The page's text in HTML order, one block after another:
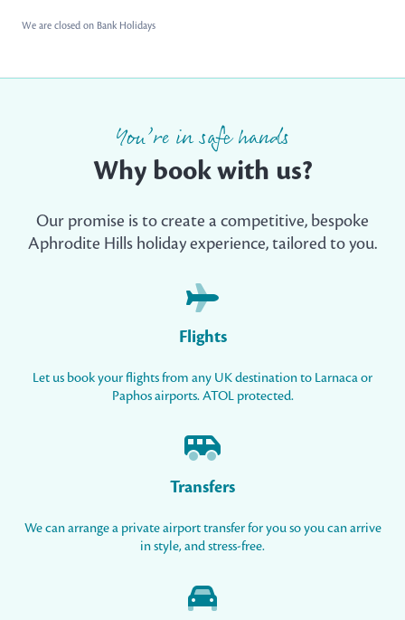
We are closed on Bank Holidays
You’re in safe hands
Why book with us?
Our promise is to create a competitive, bespoke
Aphrodite Hills holiday experience, tailored to you.
Flights
Let us book your flights from any UK destination to Larnaca or
Paphos airports. ATOL protected.
Transfers
We can arrange a private airport transfer for you so you can arrive
in style, and stress-free.